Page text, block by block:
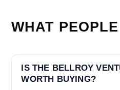
WHAT
IS THE BELLROY
WORTH BUYING?